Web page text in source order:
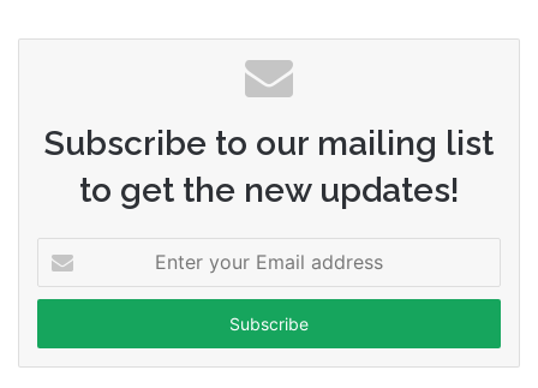
Subscribe to our mailing list
to get the new updates!
your
Email